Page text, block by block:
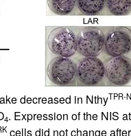
decreased in NthyTPR-
4. Expression of the NIS
cells did not change after